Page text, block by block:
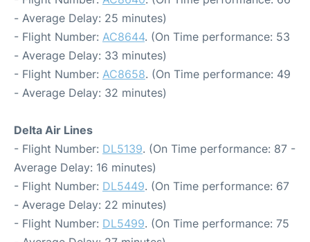
- Average Delay: 25 minutes)
- Flight Number: AC8644. (On Time performance: 53
- Average Delay: 33 minutes)
- Flight Number: AC8658. (On Time performance: 49
- Average Delay: 32 minutes)
Delta Air Lines
- Flight Number: DL5139. (On Time performance: 87 -
Average Delay: 16 minutes)
- Flight Number: DL5449. (On Time performance: 67
- Average Delay: 22 minutes)
- Flight Number: DL5499. (On Time performance: 75